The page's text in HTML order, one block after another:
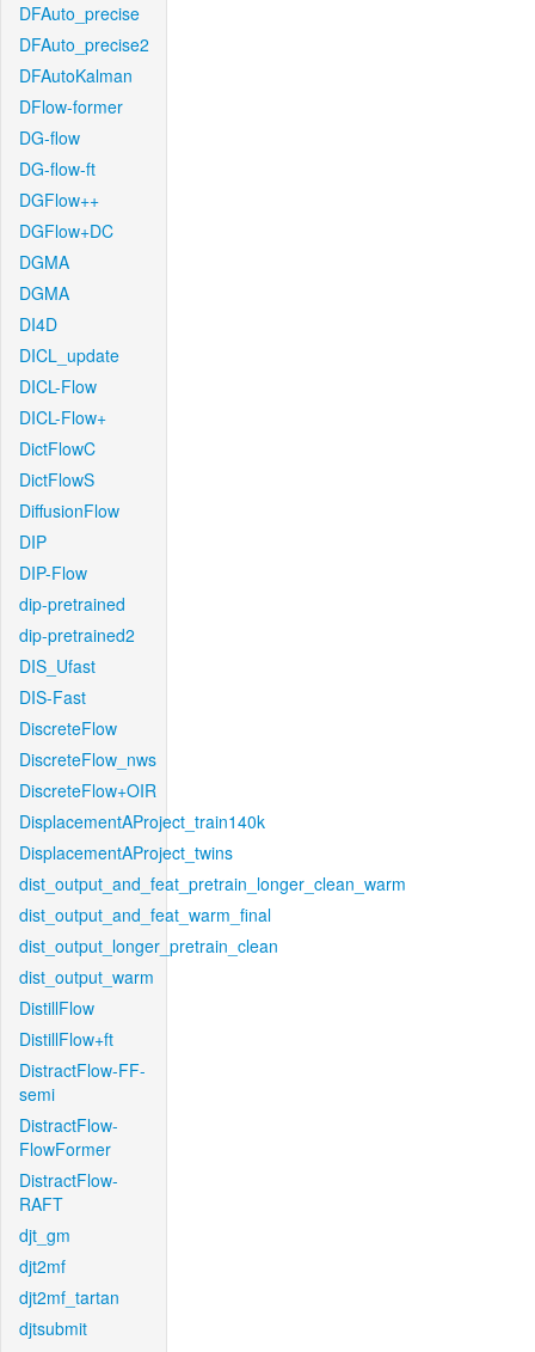
DFAuto_precise
DFAuto_precise2
DFAutoKalman
DFlow-former
DG-flow
DG-flow-ft
DGFlow++
DGFlow+DC
DGMA
DGMA
DI4D
DICL_update
DICL-Flow
DICL-Flow+
DictFlowC
DictFlowS
DiffusionFlow
DIP
DIP-Flow
dip-pretrained
dip-pretrained2
DIS_Ufast
DIS-Fast
DiscreteFlow
DiscreteFlow_nws
DiscreteFlow+OIR
DisplacementAProject_train140k
DisplacementAProject_twins
dist_output_and_feat_pretrain_longer_clean_warm
dist_output_and_feat_warm_final
dist_output_longer_pretrain_clean
dist_output_warm
DistillFlow
DistillFlow+ft
DistractFlow-FF-
semi
DistractFlow-
FlowFormer
DistractFlow-
RAFT
djt_gm
djt2mf
djt2mf_tartan
djtsubmit